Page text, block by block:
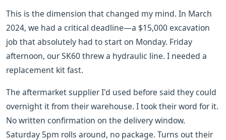
This is the dimension that changed my mind. In March
2024, we had a critical deadline—a $15,000 excavation
job that absolutely had to start on Monday. Friday
afternoon, our SK60 threw a hydraulic line. I needed a
replacement kit fast.
The aftermarket supplier I'd used before said they could
overnight it from their warehouse. I took their word for it.
No written confirmation on the delivery window.
Saturday 5pm rolls around, no package. Turns out their